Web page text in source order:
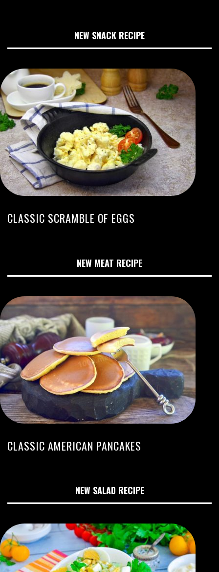
NEW SNACK RECIPE
CLASSIC SCRAMBLE OF EGGS
NEW MEAT RECIPE
CLASSIC AMERICAN PANCAKES
NEW SALAD RECIPE